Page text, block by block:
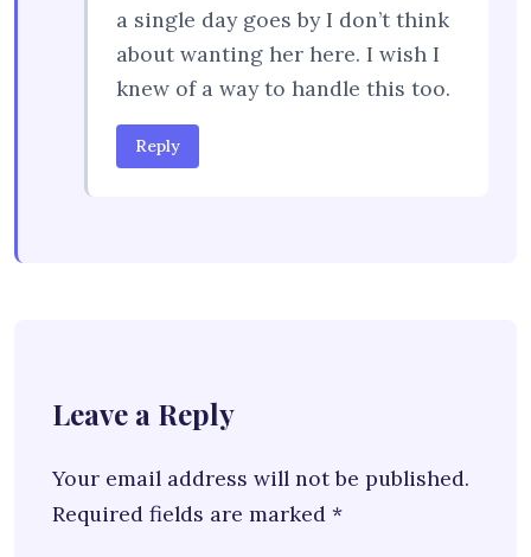
a single day goes by I don’t think
about wanting her here. I wish I
knew of a way to handle this too.
Reply
Leave a Reply
Your email address will not be published.
Required fields are marked *